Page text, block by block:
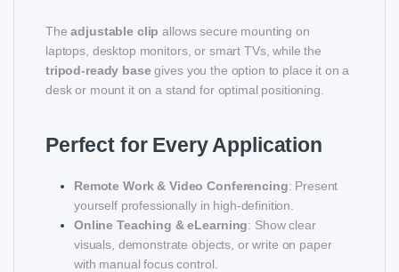
Theadjustable clip allows secure mounting on
laptops, desktop monitors, or smart TVs, while the
tripod-ready basegives you the option to place it on a
desk or mount it on a stand for optimal positioning.
Perfect for Every Application
Remote Work & Video Conferencing: Present
yourself professionally in high-definition.
Online Teaching & eLearning: Show clear
visuals, demonstrate objects, or write on paper
with manual focus control.